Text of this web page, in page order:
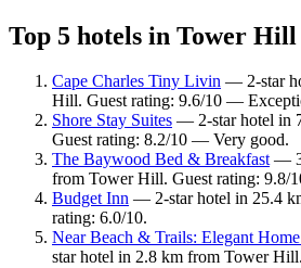
Top 5 hotels in Tower Hill
Cape Charles Tiny Livin — 2-star
Hill. Guest rating: 9.6/10 —
Shore Stay Suites — 2-star hotel in
Guest rating: 8.2/10 — Very good.
The Baywood Bed & Breakfast—
from Tower Hill. Guest rating: 9.8/
Budget Inn — 2-star hotel in 25.4
rating: 6.0/10.
Near Beach & Trails: Elegant
star hotel in 2.8 km from Tower Hill.